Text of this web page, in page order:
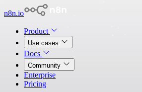
n8n.io
Product
Use cases
Docs
Community
Enterprise
Pricing